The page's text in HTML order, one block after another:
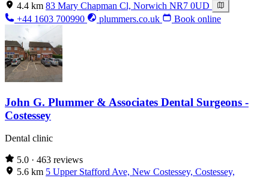
4.4 km 83 Mary Chapman Cl, Norwich NR7 0UD
+44 1603 700990
plummers.co.uk Book online
John G. Plummer & Associates Dental Surgeons -
Costessey
Dental clinic
5.0 · 463 reviews
5.6 km 5 Upper Stafford Ave, New Costessey, Costessey,